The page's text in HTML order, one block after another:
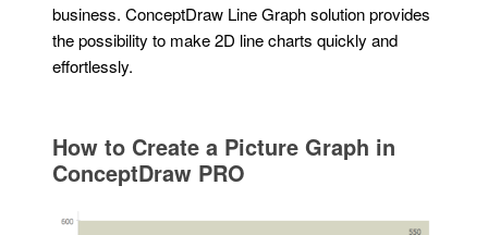
business. ConceptDraw Line Graph solution provides
the possibility to make 2D line charts quickly and
effortlessly.
How to Create a Picture Graph in
ConceptDraw PRO